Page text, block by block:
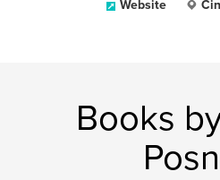
Website
Books